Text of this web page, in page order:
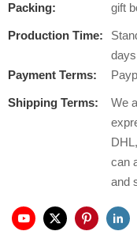
Packing: gift
Production Time:
Payment Terms:
Shipping Terms:
We
can
and